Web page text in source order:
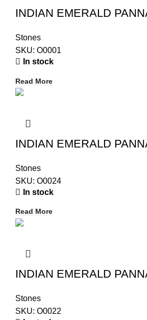
INDIAN EMERALD
Stones
SKU: O0001
In stock
Read More
INDIAN EMERALD
Stones
SKU: O0024
In stock
Read More
INDIAN EMERALD
Stones
SKU: O0022